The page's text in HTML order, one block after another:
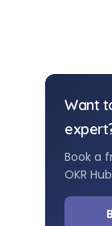
Want
Book a
OKR